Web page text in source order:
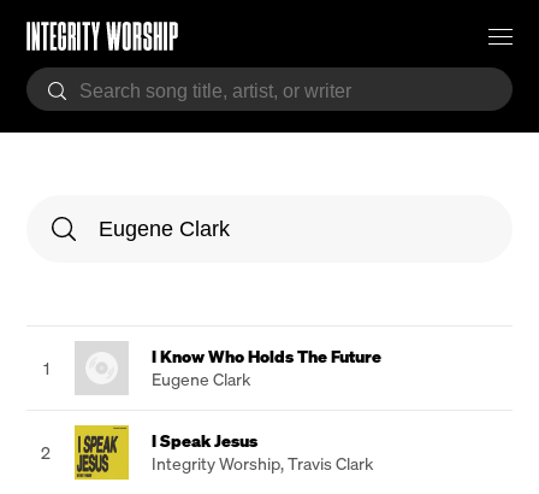
1
I Know Who Holds The Future
Eugene Clark
2
I Speak Jesus
Integrity Worship,Travis Clark